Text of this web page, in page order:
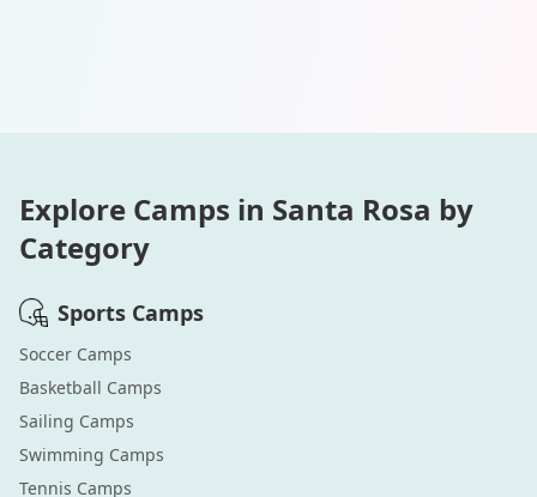
Explore Camps in Santa Rosa by
Category
Sports Camps
Soccer Camps
Basketball Camps
Sailing Camps
Swimming Camps
Tennis Camps